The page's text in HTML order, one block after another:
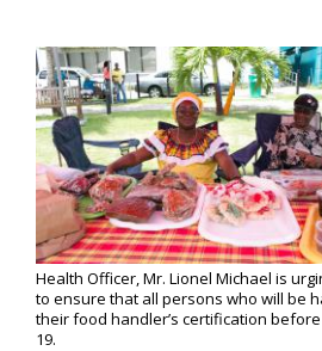
Health Officer, Mr. Lionel Michael is
to ensure that all persons who will be
their food handler’s certification
19.